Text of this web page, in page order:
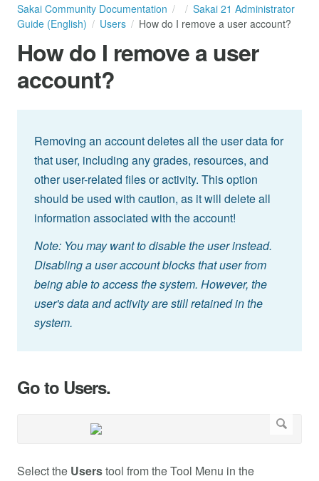
Sakai Community Documentation
Sakai 21 Administrator
Guide (English)
Users How do I remove a user account?
How do I remove a user
account?
Removing an account deletes all the user data for
that user, including any grades, resources, and
other user-related files or activity. This option
should be used with caution, as it will delete all
information associated with the account!
Note: You may want to disable the user instead.
Disabling a user account blocks that user from
being able to access the system. However, the
user's data and activity are still retained in the
system.
Go to Users.
Select the Userstool from the Tool Menu in the